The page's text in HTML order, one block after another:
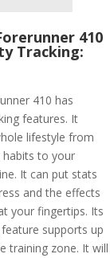
410
Tracking:
410 has
features. It
lifestyle from
habits to your
It can put stats
and the effects
your fingertips. Its
supports up
training zone. It will